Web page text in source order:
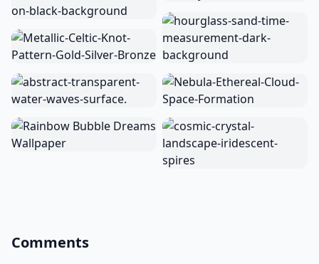
Comments